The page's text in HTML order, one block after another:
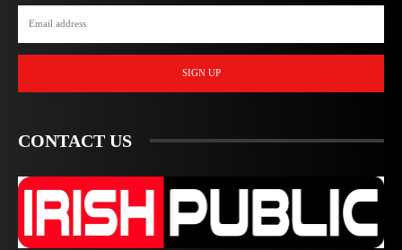
SIGN UP
CONTACT US